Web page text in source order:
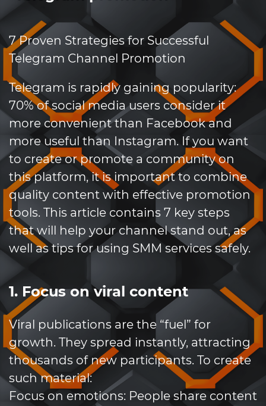
7 Proven Strategies for Successful
Telegram Channel Promotion
Telegram is rapidly gaining popularity:
70% of social media users consider it
more convenient than Facebook and
more useful than Instagram. If you want
to create or promote a community on
this platform, it is important to combine
quality content with effective promotion
tools. This article contains 7 key steps
that will help your channel stand out, as
well as tips for using SMM services safely.
1. Focus on viral content
Viral publications are the “fuel” for
growth. They spread instantly, attracting
thousands of new participants. To create
such material:
Focus on emotions: People share content